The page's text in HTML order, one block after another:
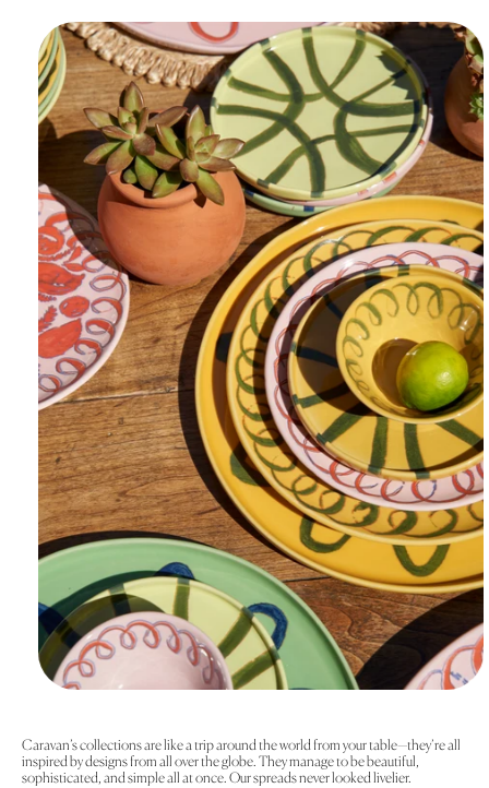
Caravan’s collections are like a trip around the world from your table—they’re all
inspired by designs from all over the globe. They manage to be beautiful,
sophisticated, and simple all at once. Our spreads never looked livelier.